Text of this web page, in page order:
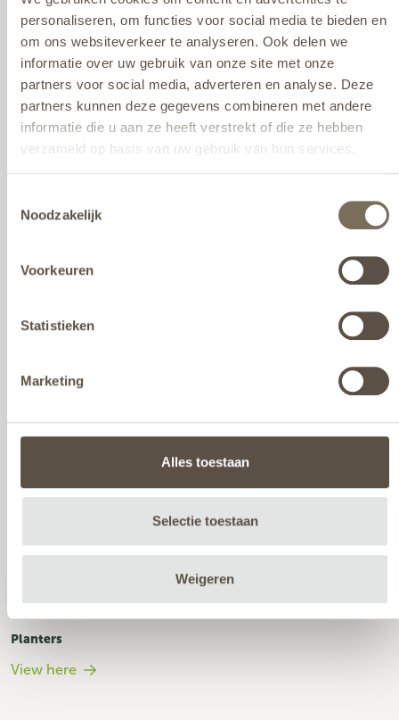
personaliseren, om functies voor social media te bieden en
om ons websiteverkeer te analyseren. Ook delen we
informatie over uw gebruik van onze site met onze
partners voor social media, adverteren en analyse. Deze
partners kunnen deze gegevens combineren met andere
informatie die u aan ze heeft verstrekt of die ze hebben
verzameld op basis van uw gebruik van hun services.
hier.
Noodzakelijk
Voorkeuren
Statistieken
Marketing
Alles toestaan
Selectie toestaan
Weigeren
View here
Planters
View here